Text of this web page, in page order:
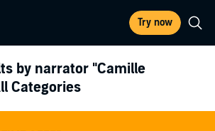
Try now
by narrator "Camille
Categories